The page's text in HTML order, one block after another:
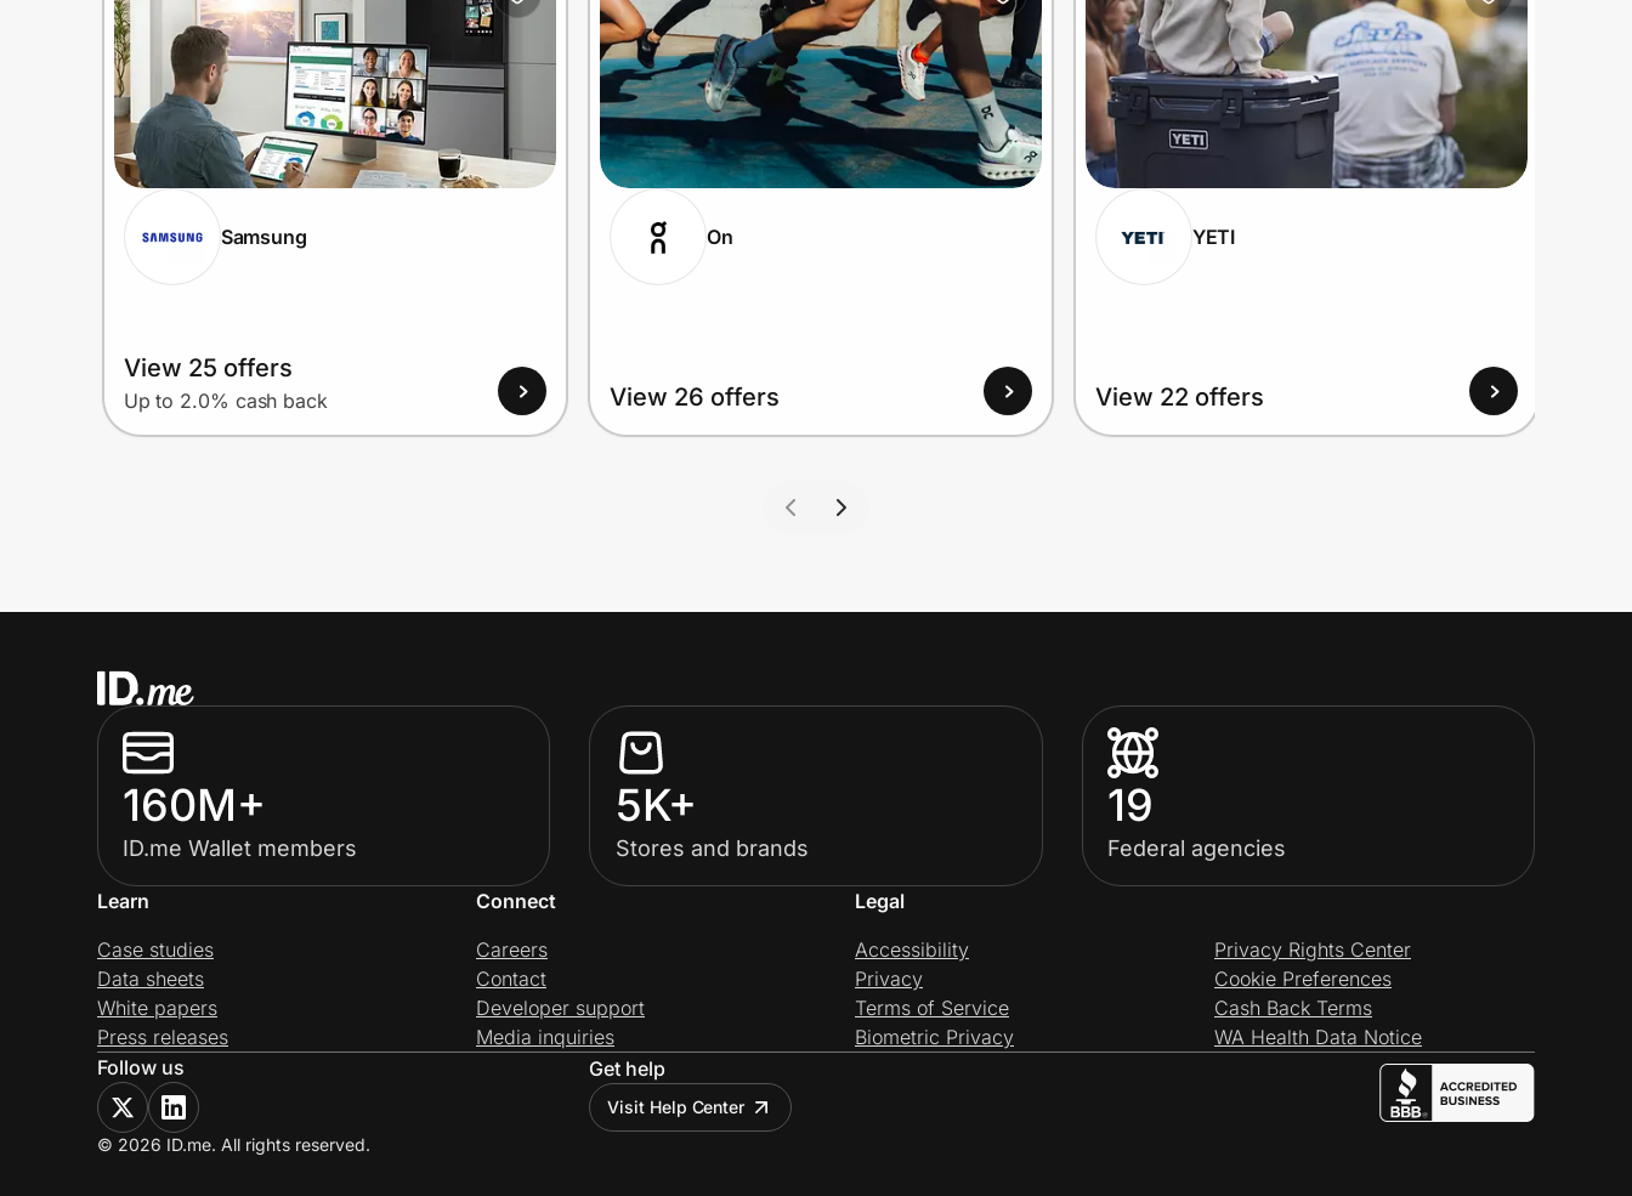
Samsung
View 25 offers
Up to 2.0% cash back
On
View 26 offers
YETI
View 22 offers
160M+
ID.me Wallet members
5K+
Stores and brands
19
Federal agencies
Learn
Case studies
Data sheets
White papers
Press releases
Connect
Careers
Contact
Developer support
Media inquiries
Legal
Accessibility
Privacy
Terms of Service
Biometric Privacy
Privacy Rights Center
Cookie Preferences
Cash Back Terms
WA Health Data Notice
Follow us
Get help
Visit Help Center
© 2026 ID.me. All rights reserved.